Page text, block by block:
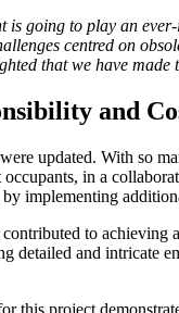
is going to play an
centred on
that we have
and
updated. With so
in a
implementing
to
detailed and
this project